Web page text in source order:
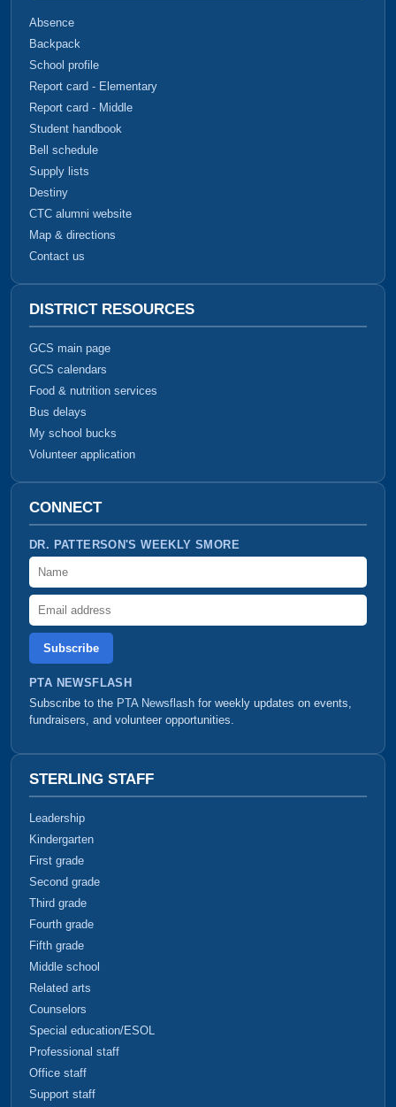
Absence
Backpack
School profile
Report card - Elementary
Report card - Middle
Student handbook
Bell schedule
Supply lists
Destiny
CTC alumni website
Map & directions
Contact us
DISTRICT RESOURCES
GCS main page
GCS calendars
Food & nutrition services
Bus delays
My school bucks
Volunteer application
CONNECT
DR. PATTERSON'S WEEKLY SMORE
Name
Email address
PTA NEWSFLASH
Subscribe to the PTA Newsflash for weekly updates on events,
fundraisers, and volunteer opportunities.
STERLING STAFF
Leadership
Kindergarten
First grade
Second grade
Third grade
Fourth grade
Fifth grade
Middle school
Related arts
Counselors
Special education/ESOL
Professional staff
Office staff
Support staff